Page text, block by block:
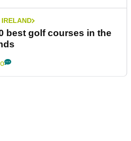
best golf courses in the